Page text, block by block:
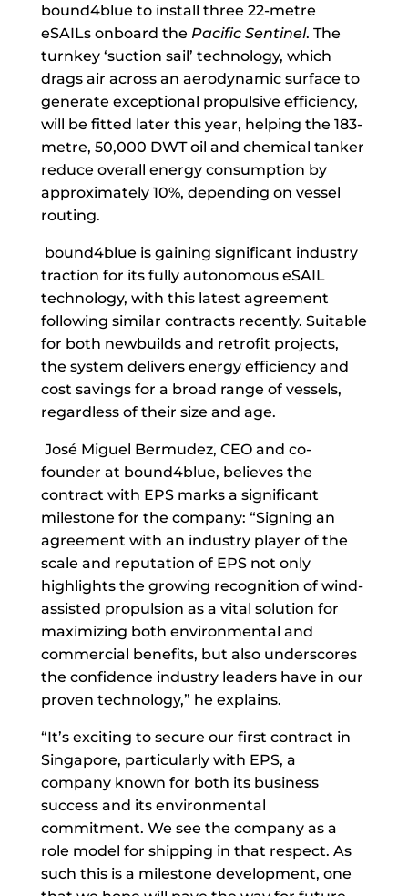
bound4blue to install three 22-metre
eSAILs onboard the Pacific Sentinel. The
turnkey ‘suction sail’ technology, which
drags air across an aerodynamic surface to
generate exceptional propulsive efficiency,
will be fitted later this year, helping the 183-
metre, 50,000 DWT oil and chemical tanker
reduce overall energy consumption by
approximately 10%, depending on vessel
routing.
bound4blue is gaining significant industry
traction for its fully autonomous eSAIL
technology, with this latest agreement
following similar contracts recently. Suitable
for both newbuilds and retrofit projects,
the system delivers energy efficiency and
cost savings for a broad range of vessels,
regardless of their size and age.
José Miguel Bermudez, CEO and co-
founder at bound4blue, believes the
contract with EPS marks a significant
milestone for the company: “Signing an
agreement with an industry player of the
scale and reputation of EPS not only
highlights the growing recognition of wind-
assisted propulsion as a vital solution for
maximizing both environmental and
commercial benefits, but also underscores
the confidence industry leaders have in our
proven technology,” he explains.
“It’s exciting to secure our first contract in
Singapore, particularly with EPS, a
company known for both its business
success and its environmental
commitment. We see the company as a
role model for shipping in that respect. As
such this is a milestone development, one